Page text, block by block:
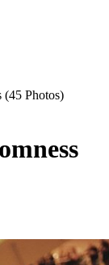
(45 Photos)